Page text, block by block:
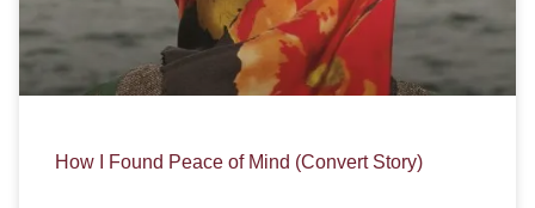
How I Found Peace of Mind (Convert Story)